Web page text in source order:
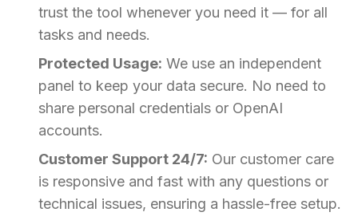
trust the tool whenever you need it — for all
tasks and needs.
Protected Usage: We use an independent
panel to keep your data secure. No need to
share personal credentials or OpenAI
accounts.
Customer Support 24/7: Our customer care
is responsive and fast with any questions or
technical issues, ensuring a hassle-free setup.